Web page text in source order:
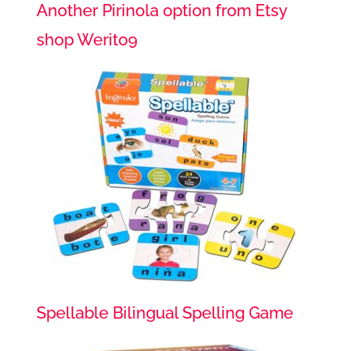
Another Pirinola option from Etsy
shop Werito9
Spellable Bilingual Spelling Game